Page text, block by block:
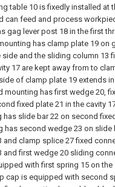
table 10 is fixedly installed at
can feed and process
gag lever post 18 in the first
has clamp plate 19 on
side and the sliding column 13
17 are kept away from to
of clamp plate 19 extends
mounting has first wedge 20,
fixed plate 21 in the cavity
has slide bar 22 on second
has second wedge 23 on slide
and clamp splice 27 fixed
and first wedge 20 sliding
with first spring 15 on the
cap is equipped with second